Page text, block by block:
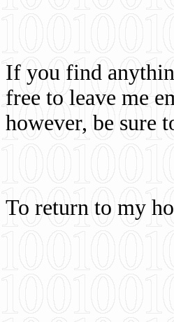
If you find
free to leave me
however, be sure
To return to my